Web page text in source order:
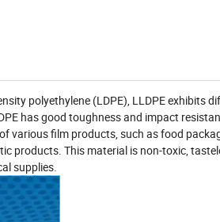
polyethylene (LDPE), LLDPE exhibits
has good toughness and impact
various film products, such as food
products. This material is non-toxic,
supplies.